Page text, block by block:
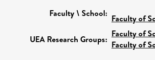
Faculty \ School: Faculty of
UEA Research Groups:
Faculty of
Faculty of